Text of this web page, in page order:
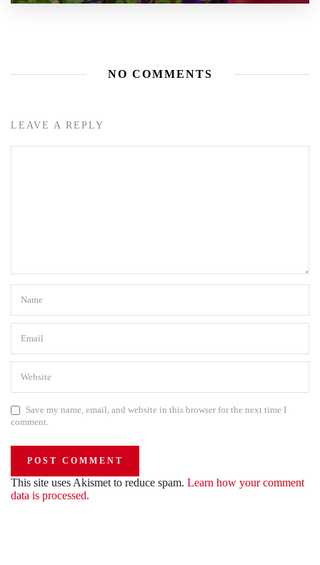
NO COMMENTS
LEAVE A REPLY
Save my name, email, and website in this browser for the next time I
comment.
This site uses Akismet to reduce spam. Learn how your comment
data is processed.